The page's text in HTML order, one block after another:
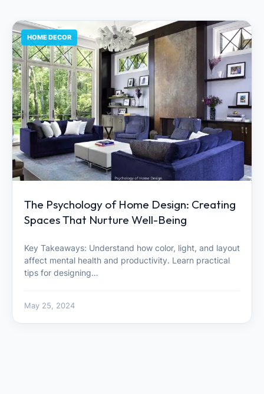
HOME DECOR
The Psychology of Home Design: Creating
Spaces That Nurture Well-Being
Key Takeaways: Understand how color, light, and layout
affect mental health and productivity. Learn practical
tips for designing…
May 25, 2024